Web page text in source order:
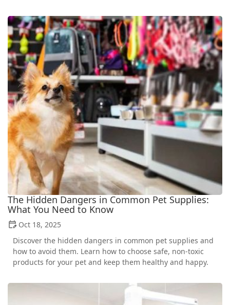
The Hidden Dangers in Common Pet Supplies:
What You Need to Know
Oct 18, 2025
Discover the hidden dangers in common pet supplies and
how to avoid them. Learn how to choose safe, non-toxic
products for your pet and keep them healthy and happy.